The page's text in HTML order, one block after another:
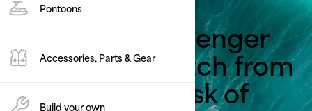
Pontoons
Accessories, Parts & Gear
Build your own
Back to safety recalls
Sea-Doo - Passenger
Seat May Unlatch from
Watercraft - Risk of